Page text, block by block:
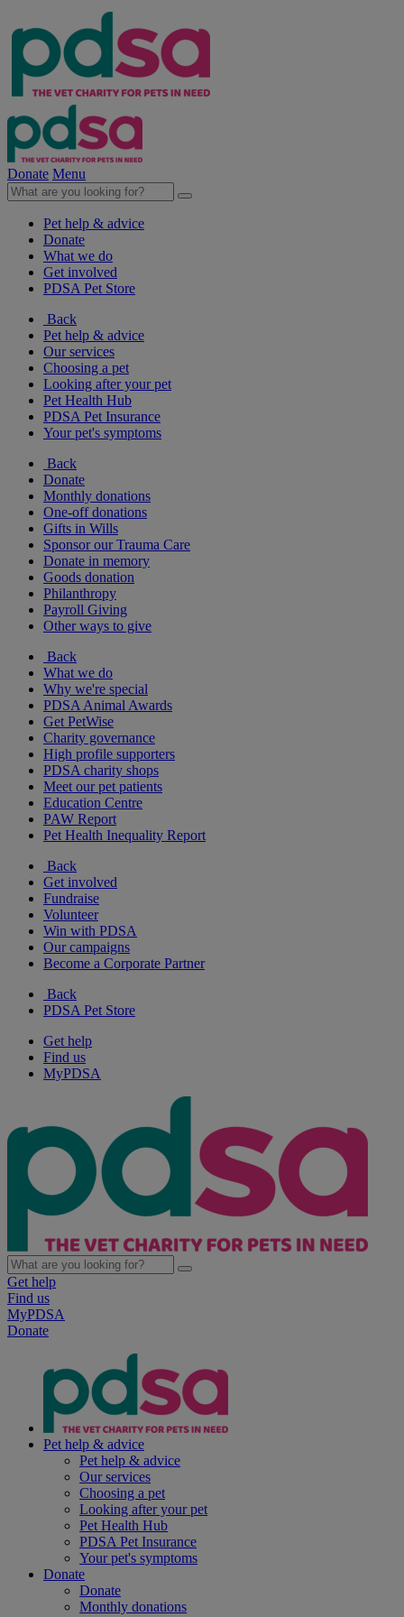
Donate Menu
Pet help & advice
Donate
What we do
Get involved
PDSA Pet Store
Back
Pet help & advice
Our services
Choosing a pet
Looking after your pet
Pet Health Hub
PDSA Pet Insurance
Your pet's symptoms
Back
Donate
Monthly donations
One-off donations
Gifts in Wills
Sponsor our Trauma Care
Donate in memory
Goods donation
Philanthropy
Payroll Giving
Other ways to give
Back
What we do
Why we're special
PDSA Animal Awards
Get PetWise
Charity governance
High profile supporters
PDSA charity shops
Meet our pet patients
Education Centre
PAW Report
Pet Health Inequality Report
Back
Get involved
Fundraise
Volunteer
Win with PDSA
Our campaigns
Become a Corporate Partner
Back
PDSA Pet Store
Get help
Find us
MyPDSA
Get help
Find us
MyPDSA
Donate
Pet help & advice
Pet help & advice
Our services
Choosing a pet
Looking after your pet
Pet Health Hub
PDSA Pet Insurance
Your pet's symptoms
Donate
Donate
Monthly donations